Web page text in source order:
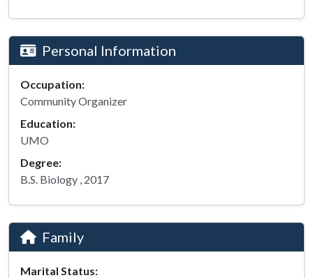
Personal Information
Occupation:
Community Organizer
Education:
UMO
Degree:
B.S. Biology , 2017
Family
Marital Status: